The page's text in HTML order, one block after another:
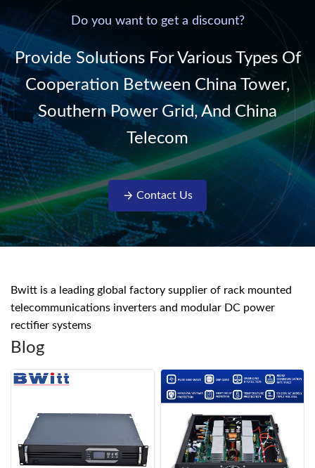
220V/50Hz sinusoidal
AC power. It is
designed with complete
isolati...
Do you want to get a discount?
Provide Solutions For Various Types Of
Cooperation Between China Tower,
Southern Power Grid, And China
Telecom
Contact Us
Bwitt is a leading global factory supplier of rack mounted
telecommunications inverters and modular DC power
rectifier systems
Blog